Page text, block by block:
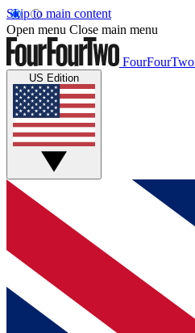
Skip to main content
Open menu Close main menu
FourFourTwo
US Edition